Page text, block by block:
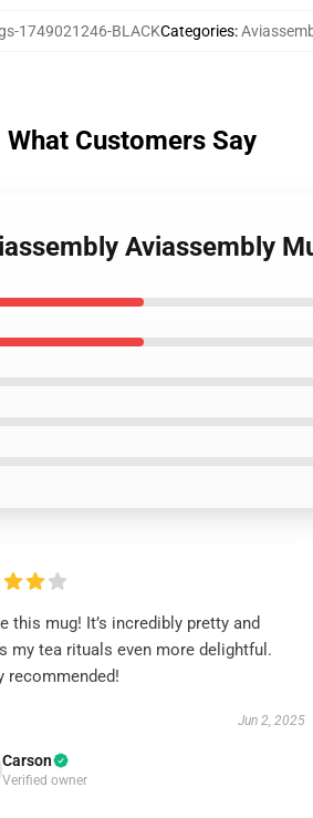
1749021246-BLACKCategories:
What Customers Say
Aviassembly
this mug! It’s incredibly pretty and
my tea rituals even more delightful.
recommended!
Jun 2, 2025
Carson
Verified owner